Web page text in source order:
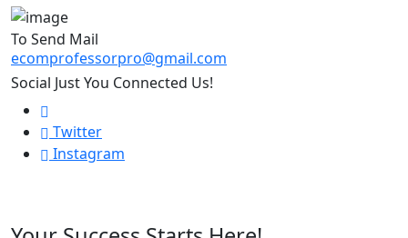
To Send Mail
ecomprofessorpro@gmail.com
Social Just You Connected Us!
Twitter
Instagram